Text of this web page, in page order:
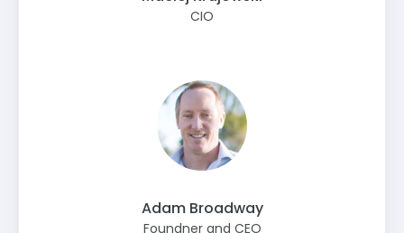
CIO
Adam Broadway
Foundner and CEO